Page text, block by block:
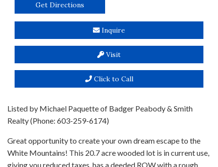
Get Directions
Inquire
Visit
Click to Call
Listed by Michael Paquette of Badger Peabody & Smith
Realty (Phone: 603-259-6174)
Great opportunity to create your own dream escape to the
White Mountains! This 20.7 acre wooded lot is in current use,
giving you reduced taxes, has a deeded ROW with a rough